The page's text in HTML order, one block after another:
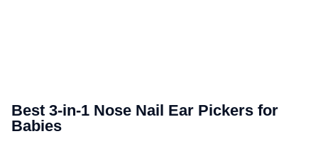
Best 3-in-1 Nose Nail Ear Pickers for
Babies